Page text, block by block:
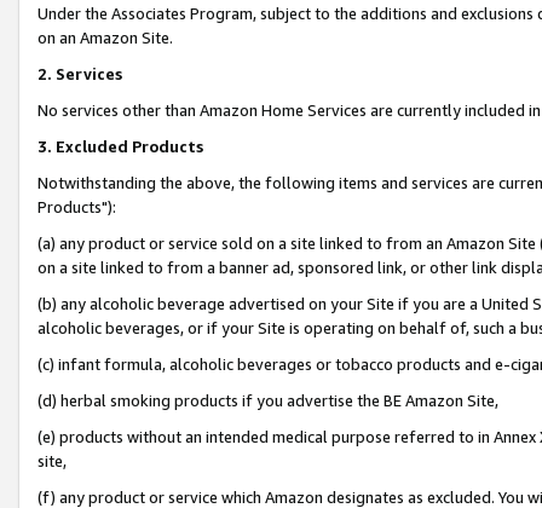
Under the Associates Program, subject to the additions and
on an Amazon Site.
2. Services
No services other than Amazon Home Services are currently included
3. Excluded Products
Notwithstanding the above, the following items and services are
Products"):
(a) any product or service sold on a site linked to from an Amazon
on a site linked to from a banner ad, sponsored link, or other link
(b) any alcoholic beverage advertised on your Site if you are a
alcoholic beverages, or if your Site is operating on behalf of, such a
(c) infant formula, alcoholic beverages or tobacco products and e-
(d) herbal smoking products if you advertise the BE Amazon Site,
(e) products without an intended medical purpose referred to in
site,
(f) any product or service which Amazon designates as excluded. You